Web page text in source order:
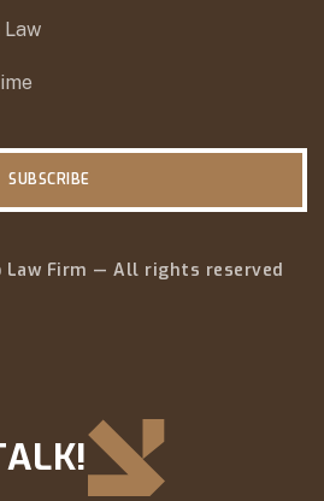
SUBSCRIBE
Firm — All rights reserved